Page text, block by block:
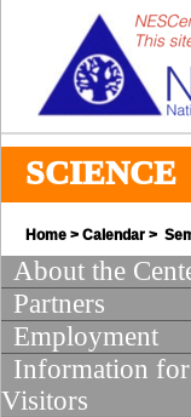
SCIENCE
Home > Calendar >
About the
Partners
Employment
Information for
Visitors